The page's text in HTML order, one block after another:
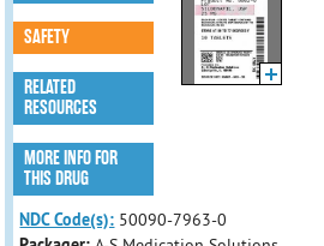
SAFETY
RELATED
RESOURCES
MORE INFO FOR
THIS DRUG
NDC Code(s): 50090-7963-0